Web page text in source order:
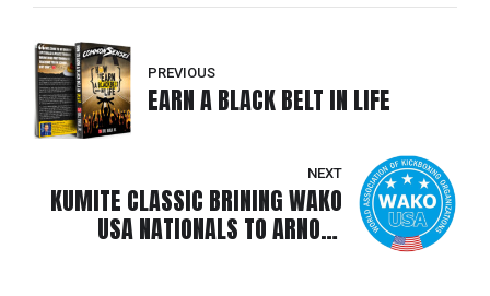
PREVIOUS
EARN A BLACK BELT IN LIFE
NEXT
KUMITE CLASSIC BRINING WAKO
USA NATIONALS TO ARNOLD